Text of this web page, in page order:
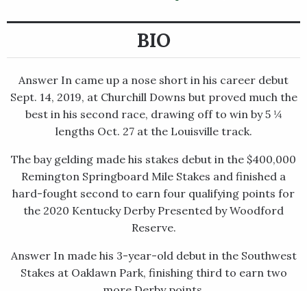
BIO
Answer In came up a nose short in his career debut
Sept. 14, 2019, at Churchill Downs but proved much the
best in his second race, drawing off to win by 5 ¼
lengths Oct. 27 at the Louisville track.
The bay gelding made his stakes debut in the $400,000
Remington Springboard Mile Stakes and finished a
hard-fought second to earn four qualifying points for
the 2020 Kentucky Derby Presented by Woodford
Reserve.
Answer In made his 3-year-old debut in the Southwest
Stakes at Oaklawn Park, finishing third to earn two